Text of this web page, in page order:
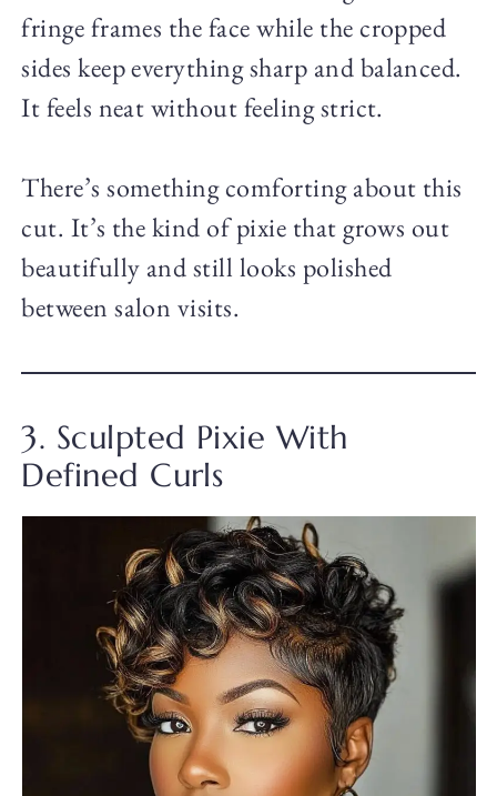
fringe frames the face while the cropped
sides keep everything sharp and balanced.
It feels neat without feeling strict.
There’s something comforting about this
cut. It’s the kind of pixie that grows out
beautifully and still looks polished
between salon visits.
3. Sculpted Pixie With
Defined Curls